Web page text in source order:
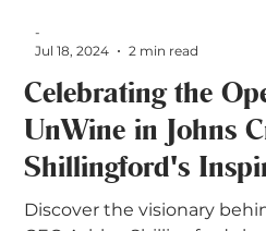
Celebrating the
UnWine in Johns
Shillingford's
Discover the visionary
-
Jul 18, 2024
2 min read